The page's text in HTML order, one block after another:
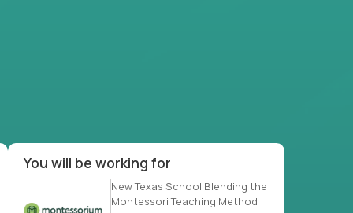
roles = hourly rate x 40 hrs x 50
You will be working for
New Texas School Blending the
Montessori Teaching Method